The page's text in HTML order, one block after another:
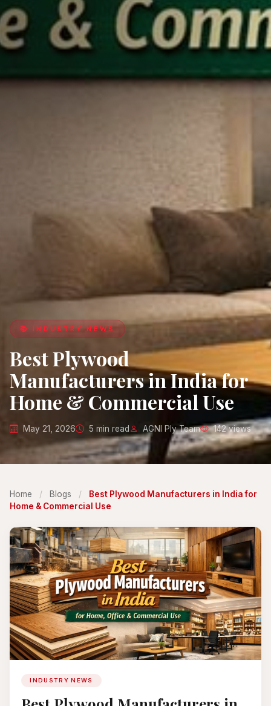
📚 INDUSTRY NEWS
Best Plywood
Manufacturers in India for
Home & Commercial Use
May 21, 2026 5 min read AGNI Ply Team 142 views
Home / Blogs /
Best Plywood Manufacturers in India for
Home & Commercial Use
INDUSTRY NEWS